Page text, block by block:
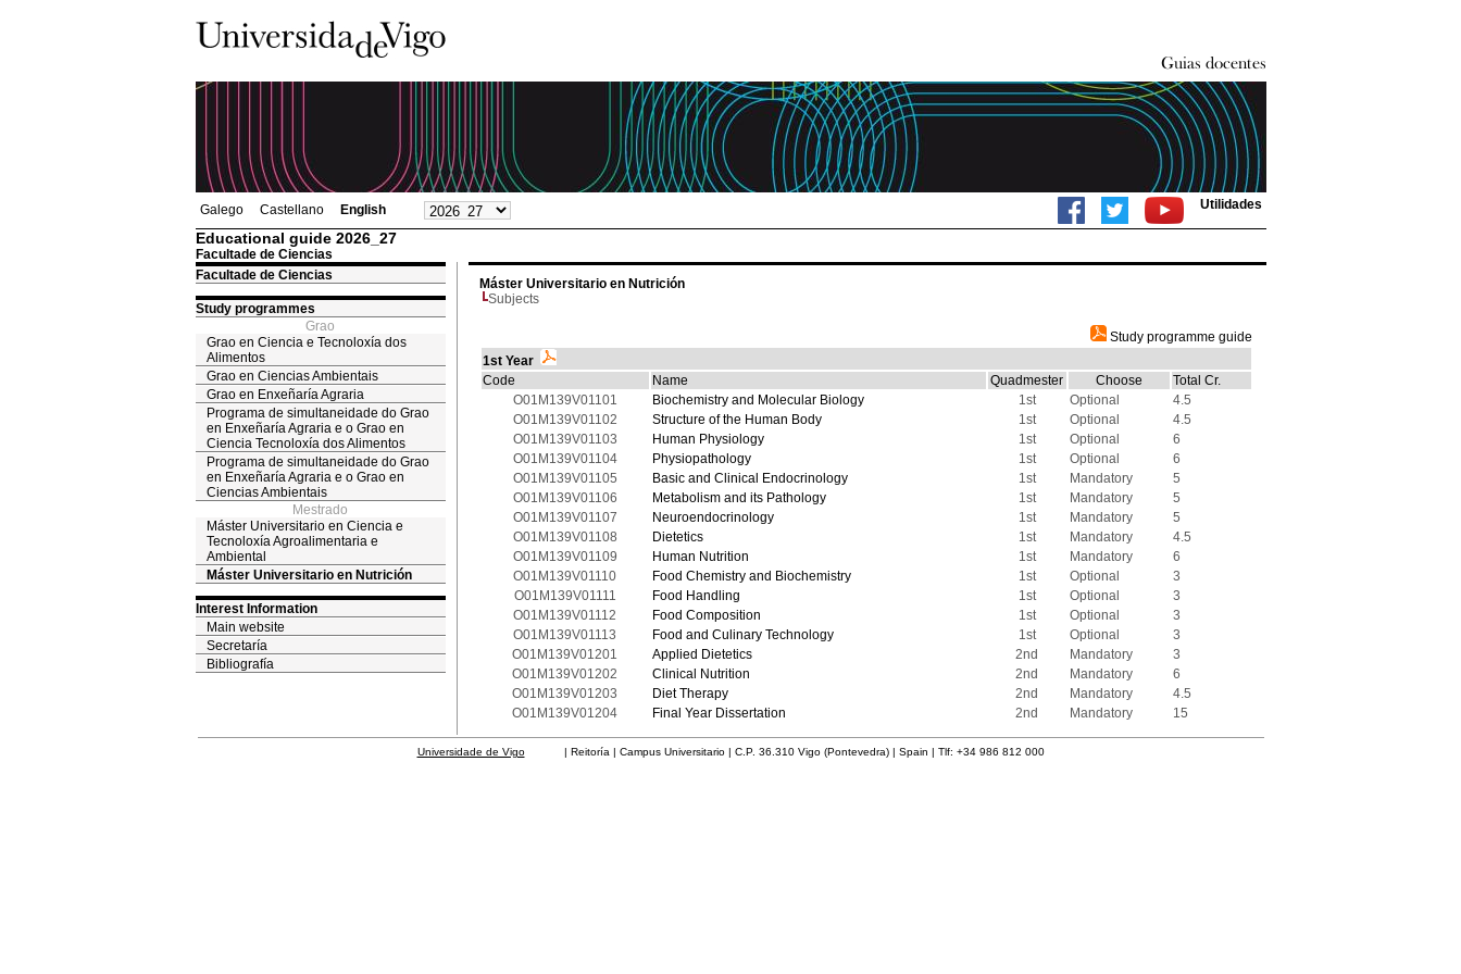
Galego Castellano English Utilidades
Educational guide 2026_27
Facultade de Ciencias
Facultade de Ciencias
Study programmes
Grao
Grao en Ciencia e Tecnoloxía dos
Alimentos
Grao en Ciencias Ambientais
Grao en Enxeñaría Agraria
Programa de simultaneidade do Grao
en Enxeñaría Agraria e o Grao en
Ciencia Tecnoloxía dos Alimentos
Programa de simultaneidade do Grao
en Enxeñaría Agraria e o Grao en
Ciencias Ambientais
Mestrado
Máster Universitario en Ciencia e
Tecnoloxía Agroalimentaria e
Ambiental
Máster Universitario en Nutrición
Interest Information
Main website
Secretaría
Bibliografía
Máster Universitario en Nutrición
Subjects
Study programme guide
1st Year
Code
Name Quadmester Choose
Total Cr.
O01M139V01101
Biochemistry and Molecular Biology 1st Optional
4.5
O01M139V01102
Structure of the Human Body 1st Optional
4.5
O01M139V01103
Human Physiology 1st Optional
6
O01M139V01104
Physiopathology 1st Optional
6
O01M139V01105
Basic and Clinical Endocrinology 1st Mandatory
5
O01M139V01106
Metabolism and its Pathology 1st Mandatory
5
O01M139V01107
Neuroendocrinology 1st Mandatory
5
O01M139V01108
Dietetics 1st Mandatory
4.5
O01M139V01109
Human Nutrition 1st Mandatory
6
O01M139V01110
Food Chemistry and Biochemistry 1st Optional
3
O01M139V01111
Food Handling 1st Optional
3
O01M139V01112
Food Composition 1st Optional
3
O01M139V01113
Food and Culinary Technology 1st Optional
3
O01M139V01201
Applied Dietetics 2nd Mandatory
3
O01M139V01202
Clinical Nutrition 2nd Mandatory
6
O01M139V01203
Diet Therapy 2nd Mandatory
4.5
O01M139V01204
Final Year Dissertation 2nd Mandatory 15
Universidade de Vigo| Reitoría | Campus Universitario | C.P. 36.310 Vigo (Pontevedra) | Spain | Tlf: +34 986 812 000